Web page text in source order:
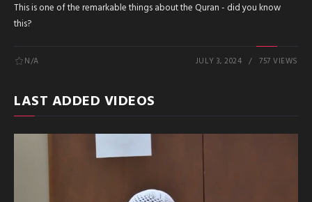
This is one of the remarkable things about the Quran - did you know
this?
N/A JULY 3, 2024 757 VIEWS
LAST ADDED VIDEOS